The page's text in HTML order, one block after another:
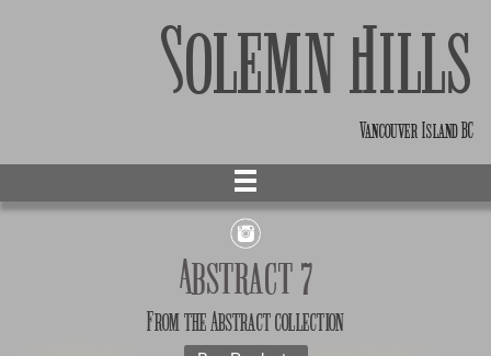
Solemn Hills
Vancouver Island BC
Abstract 7
From the Abstract collection